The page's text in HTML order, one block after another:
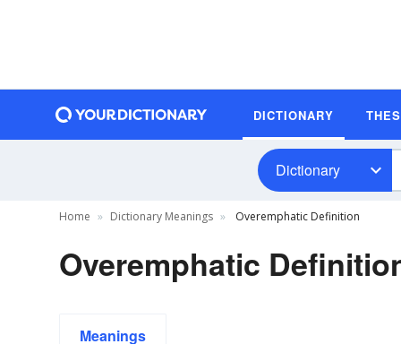
DICTIONARY
Dictionary
Home Dictionary Meanings Overemphatic Definition
Overemphatic
Meanings